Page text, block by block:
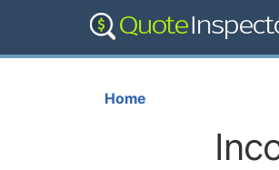
Home